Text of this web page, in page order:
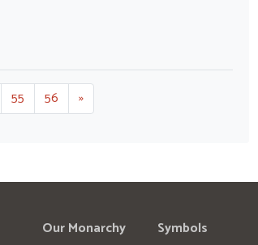
55 56 »
Our Monarchy
Symbols